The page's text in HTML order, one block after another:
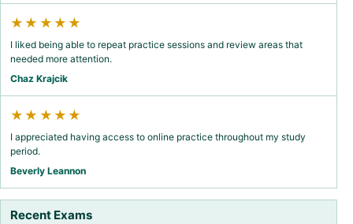
★★★★★
I liked being able to repeat practice sessions and review areas that
needed more attention.
Chaz Krajcik
★★★★★
I appreciated having access to online practice throughout my study
period.
Beverly Leannon
Recent Exams